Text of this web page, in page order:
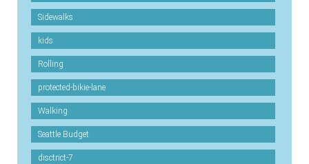
Sidewalks
kids
Rolling
protected-bikie-lane
Walking
Seattle Budget
disctrict-7